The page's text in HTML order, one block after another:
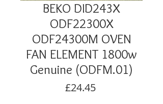
BEKO DID243X
ODF22300X
ODF24300M OVEN
FAN ELEMENT 1800w
Genuine (ODFM.01)
£24.45Price